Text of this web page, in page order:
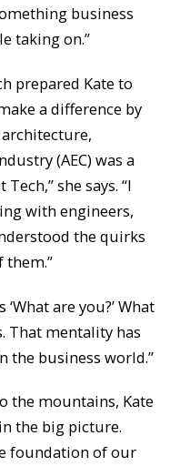
business
taking on.”
prepared Kate to
a difference by
(AEC) was a
she says. “I
with engineers,
the quirks
are you?’ What
That mentality has
the business world.”
the mountains, Kate
the big picture.
foundation of our